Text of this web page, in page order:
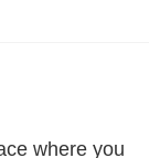
where you